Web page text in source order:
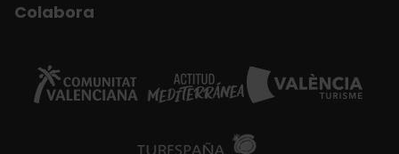
Colabora